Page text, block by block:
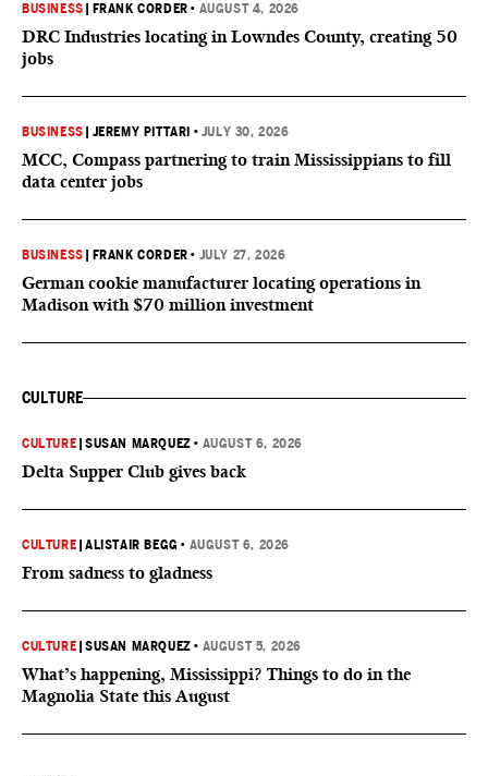
BUSINESS FRANK CORDER • AUGUST 4, 2026
DRC Industries locating in Lowndes County, creating 50
jobs
BUSINESS JEREMY PITTARI • JULY 30, 2026
MCC, Compass partnering to train Mississippians to fill
data center jobs
BUSINESS FRANK CORDER • JULY 27, 2026
German cookie manufacturer locating operations in
Madison with $70 million investment
CULTURE
CULTURE |SUSAN MARQUEZ • AUGUST 6, 2026
Delta Supper Club gives back
CULTURE |ALISTAIR BEGG • AUGUST 6, 2026
From sadness to gladness
CULTURE |SUSAN MARQUEZ • AUGUST 5, 2026
What’s happening, Mississippi? Things to do in the
Magnolia State this August